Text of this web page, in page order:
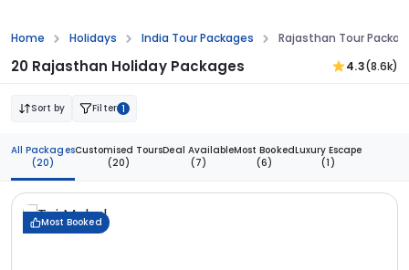
Home Holidays India Tour Packages Rajasthan Tour
20 Rajasthan Holiday Packages 4.3(8.6k)
Sort by Filter 1
All Packages
(20)
Customised Tours
(20)
Deal Available
(7)
Most Booked
(6)
Luxury Escape
(1)
Most Booked